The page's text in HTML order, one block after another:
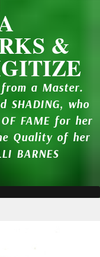
&
a Master.
SHADING, who
FAME for her
Quality of her
BARNES